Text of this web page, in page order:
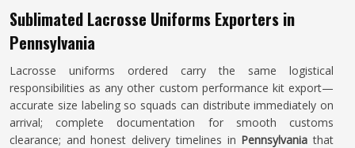
Sublimated Lacrosse Uniforms Exporters in
Pennsylvania
Lacrosse uniforms ordered carry the same logistical
responsibilities as any other custom performance kit export—
accurate size labeling so squads can distribute immediately on
arrival; complete documentation for smooth customs
clearance; and honest delivery timelines in Pennsylvaniathat